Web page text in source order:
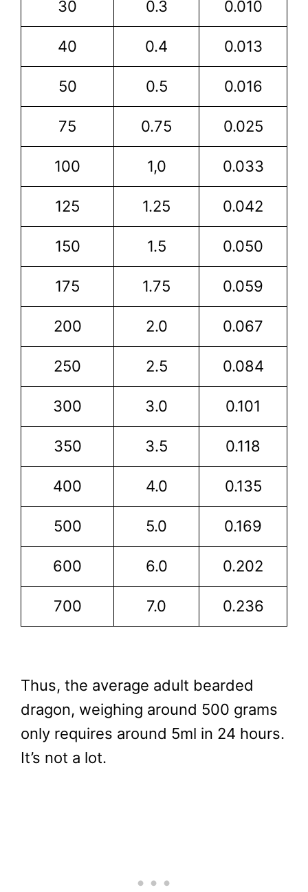
30 0.3 0.010
40 0.4 0.013
50 0.5 0.016
75 0.75 0.025
100 1,0 0.033
125 1.25 0.042
150 1.5 0.050
175 1.75 0.059
200 2.0 0.067
250 2.5 0.084
300 3.0 0.101
350 3.5 0.118
400 4.0 0.135
500 5.0 0.169
600 6.0 0.202
700 7.0 0.236
Thus, the average adult bearded
dragon, weighing around 500 grams
only requires around 5ml in 24 hours.
It’s not a lot.